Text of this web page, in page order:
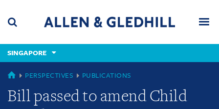
content
(accesskey
(accesskey
x)
SINGAPORE
SINGAPORE
PERSPECTIVES PUBLICATIONS
Bill passed to amend Child